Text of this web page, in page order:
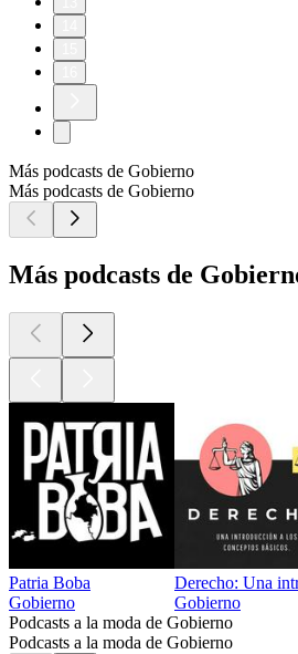
Más podcasts de Gobierno
Más podcasts de Gobierno
Más podcasts de
Patria Boba
Gobierno
Derecho: Una
Gobierno
Podcasts a la moda de Gobierno
Podcasts a la moda de Gobierno